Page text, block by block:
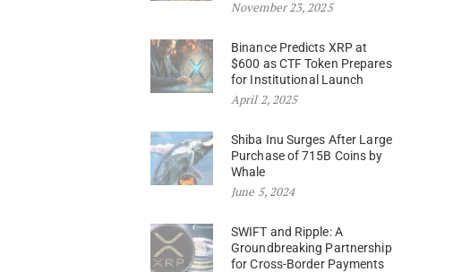
November 23, 2025
Binance Predicts XRP at
$600 as CTF Token Prepares
for Institutional Launch
April 2, 2025
Shiba Inu Surges After Large
Purchase of 715B Coins by
Whale
June 5, 2024
SWIFT and Ripple: A
Groundbreaking Partnership
for Cross-Border Payments